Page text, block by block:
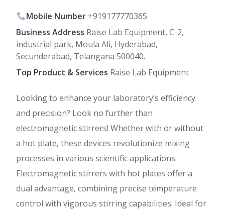
Mobile Number +919177770365
Business Address Raise Lab Equipment, C-2,
industrial park, Moula Ali, Hyderabad,
Secunderabad, Telangana 500040.
Top Product & Services Raise Lab Equipment
Looking to enhance your laboratory’s efficiency
and precision? Look no further than
electromagnetic stirrers! Whether with or without
a hot plate, these devices revolutionize mixing
processes in various scientific applications.
Electromagnetic stirrers with hot plates offer a
dual advantage, combining precise temperature
control with vigorous stirring capabilities. Ideal for